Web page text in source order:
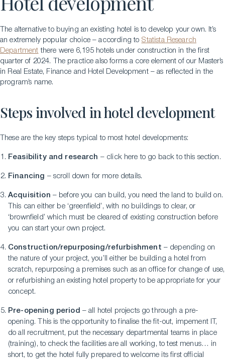
The alternative to buying an existing hotel is to develop your own. It’s
an extremely popular choice – according to Statista Research
Department there were 6,195 hotels under construction in the first
quarter of 2024. The practice also forms a core element of our Master’s
in Real Estate, Finance and Hotel Development – as reflected in the
program’s name.
Steps involved in hotel development
These are the key steps typical to most hotel developments:
Feasibility and research – click here to go back to this section.
Financing – scroll down for more details.
Acquisition – before you can build, you need the land to build on.
This can either be ‘greenfield’, with no buildings to clear, or
‘brownfield’ which must be cleared of existing construction before
you can start your own project.
Construction/repurposing/refurbishment – depending on
the nature of your project, you’ll either be building a hotel from
scratch, repurposing a premises such as an office for change of use,
or refurbishing an existing hotel property to be appropriate for your
concept.
Pre-opening period – all hotel projects go through a pre-
opening. This is the opportunity to finalise the fit-out, impement IT,
do all recruitment, put the necessary departmental teams in place
(training), to check the facilities are all working, to test menus… in
short, to get the hotel fully prepared to welcome its first official